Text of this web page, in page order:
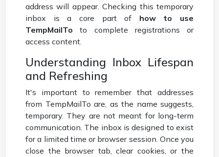
address will appear. Checking this temporary
inbox is a core part of how to use
TempMailTo to complete registrations or
access content.
Understanding Inbox Lifespan
and Refreshing
It's important to remember that addresses
from TempMailTo are, as the name suggests,
temporary. They are not meant for long-term
communication. The inbox is designed to exist
for a limited time or browser session. Once you
close the browser tab, clear cookies, or the